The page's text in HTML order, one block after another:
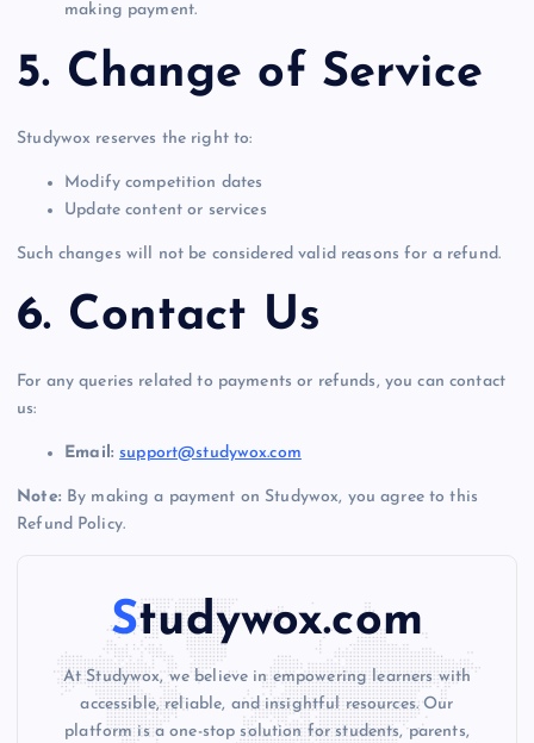
making payment.
5. Change of Service
Studywox reserves the right to:
Modify competition dates
Update content or services
Such changes will not be considered valid reasons for a refund.
6. Contact Us
For any queries related to payments or refunds, you can contact
us:
Email: support@studywox.com
Note: By making a payment on Studywox, you agree to this
Refund Policy.
Studywox.com
At Studywox, we believe in empowering learners with
accessible, reliable, and insightful resources. Our
platform is a one-stop solution for students, parents,